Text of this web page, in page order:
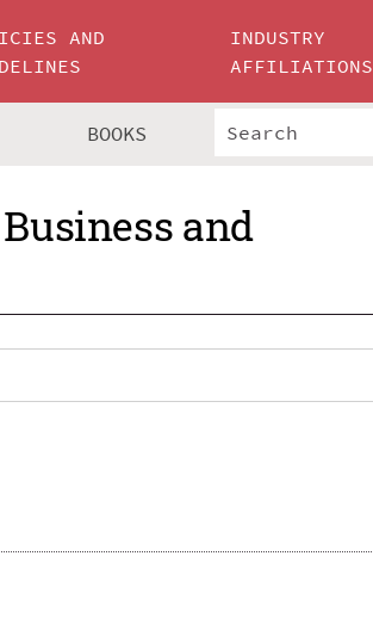
AND
INDUSTRY
AFFILIATIONS
BOOKS
and